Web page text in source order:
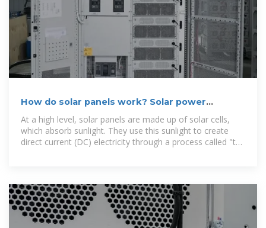
How do solar panels work? Solar power
explained
At a high level, solar panels are made up of solar cells,
which absorb sunlight. They use this sunlight to create
direct current (DC) electricity through a process called "the